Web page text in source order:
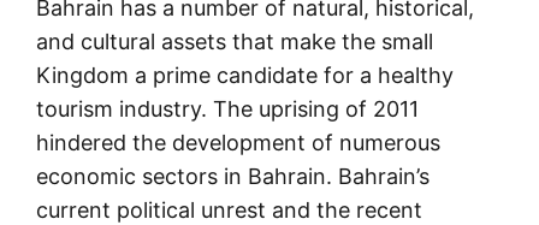
Bahrain has a number of natural, historical,
and cultural assets that make the small
Kingdom a prime candidate for a healthy
tourism industry. The uprising of 2011
hindered the development of numerous
economic sectors in Bahrain. Bahrain’s
current political unrest and the recent